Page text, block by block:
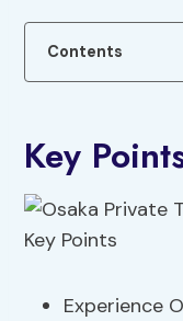
Contents
Key
Experience